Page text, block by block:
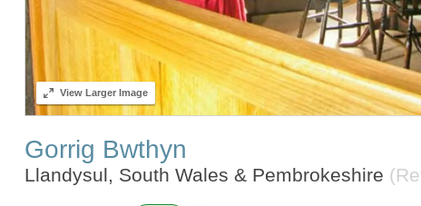
ViewLarger Image
Gorrig Bwthyn
Llandysul, South Wales & Pembrokeshire